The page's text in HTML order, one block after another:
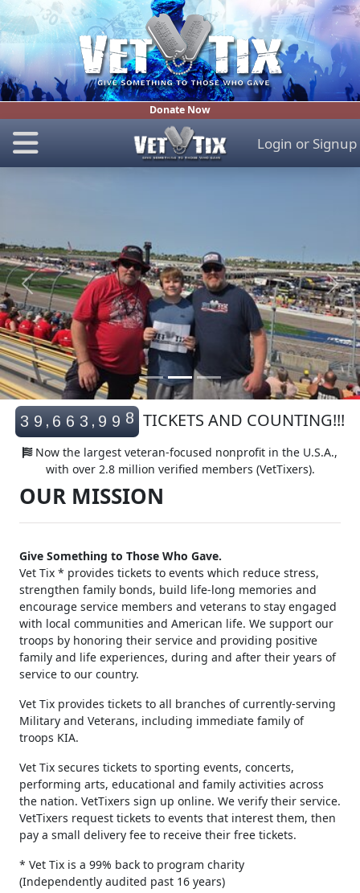
Donate Now
Login or Signup
Previous Next
3 9,6 6 3,9 9 8
9
TICKETS AND COUNTING!!!
Now the largest veteran-focused nonprofit in the U.S.A.,
with over 2.8 million verified members (VetTixers).
OUR MISSION
Give Something to Those Who Gave.
Vet Tix * provides tickets to events which reduce stress,
strengthen family bonds, build life-long memories and
encourage service members and veterans to stay engaged
with local communities and American life. We support our
troops by honoring their service and providing positive
service to our country.
Vet Tix provides tickets to all branches of currently-serving
troops KIA.
Vet Tix secures tickets to sporting events, concerts,
performing arts, educational and family activities across
the nation. VetTixers sign up online. We verify their service.
pay a small delivery fee to receive their free tickets.